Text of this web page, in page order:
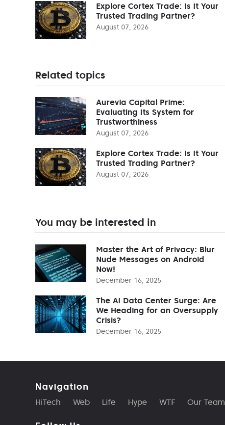
Explore Cortex Trade: Is It Your
Trusted Trading Partner?
August 07, 2026
Related topics
Aurevia Capital Prime:
Evaluating Its System for
Trustworthiness
August 07, 2026
Explore Cortex Trade: Is It Your
Trusted Trading Partner?
August 07, 2026
You may be interested in
Master the Art of Privacy: Blur
Nude Messages on Android
Now!
December 16, 2025
The AI Data Center Surge: Are
We Heading for an Oversupply
Crisis?
December 16, 2025
Navigation
HiTech Web Life Hype WTF Our Team